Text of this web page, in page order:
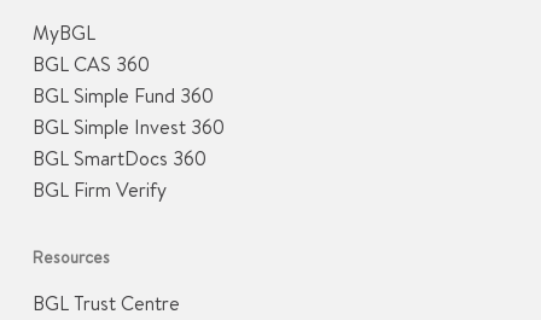
MyBGL
BGL CAS 360
BGL Simple Fund 360
BGL Simple Invest 360
BGL SmartDocs 360
BGL Firm Verify
Resources
BGL Trust Centre